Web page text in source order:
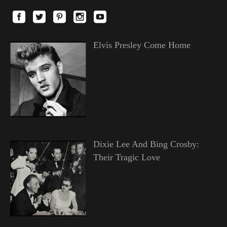
Elvis Presley Come Home
Dixie Lee And Bing Crosby:
Their Tragic Love